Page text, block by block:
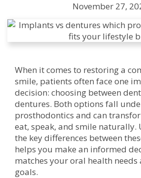
November 27,
When it comes to restoring a
smile, patients often face one
decision: choosing between
dentures. Both options fall
prosthodontics and can
eat, speak, and smile naturally.
the key differences between
helps you make an informed
matches your oral health needs
goals.